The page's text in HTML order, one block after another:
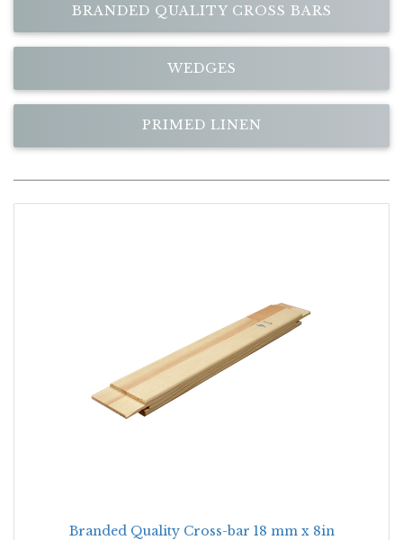
BRANDED QUALITY CROSS BARS
WEDGES
PRIMED LINEN
Branded Quality Cross-bar 18 mm x 8in